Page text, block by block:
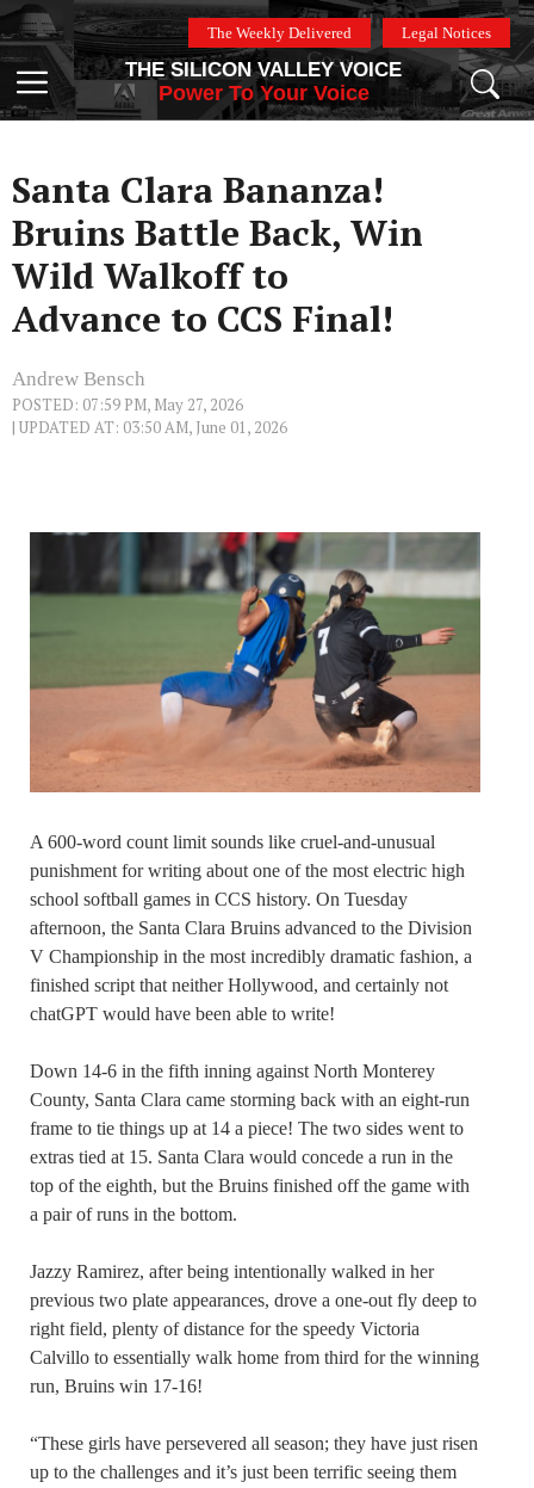
Skip
to
content
The Weekly Delivered Legal Notices
Menu
THE SILICON VALLEY VOICE
Power To Your Voice
Santa Clara Bananza!
Bruins Battle Back, Win
Wild Walkoff to
Advance to CCS Final!
Andrew Bensch
POSTED: 07:59 PM, May 27, 2026
| UPDATED AT: 03:50 AM, June 01, 2026
A 600-word count limit sounds like cruel-and-unusual
punishment for writing about one of the most electric high
school softball games in CCS history. On Tuesday
afternoon, the Santa Clara Bruins advanced to the Division
V Championship in the most incredibly dramatic fashion, a
finished script that neither Hollywood, and certainly not
chatGPT would have been able to write!
Down 14-6 in the fifth inning against North Monterey
County, Santa Clara came storming back with an eight-run
frame to tie things up at 14 a piece! The two sides went to
extras tied at 15. Santa Clara would concede a run in the
top of the eighth, but the Bruins finished off the game with
a pair of runs in the bottom.
Jazzy Ramirez, after being intentionally walked in her
previous two plate appearances, drove a one-out fly deep to
right field, plenty of distance for the speedy Victoria
Calvillo to essentially walk home from third for the winning
run, Bruins win 17-16!
“These girls have persevered all season; they have just risen
up to the challenges and it’s just been terrific seeing them